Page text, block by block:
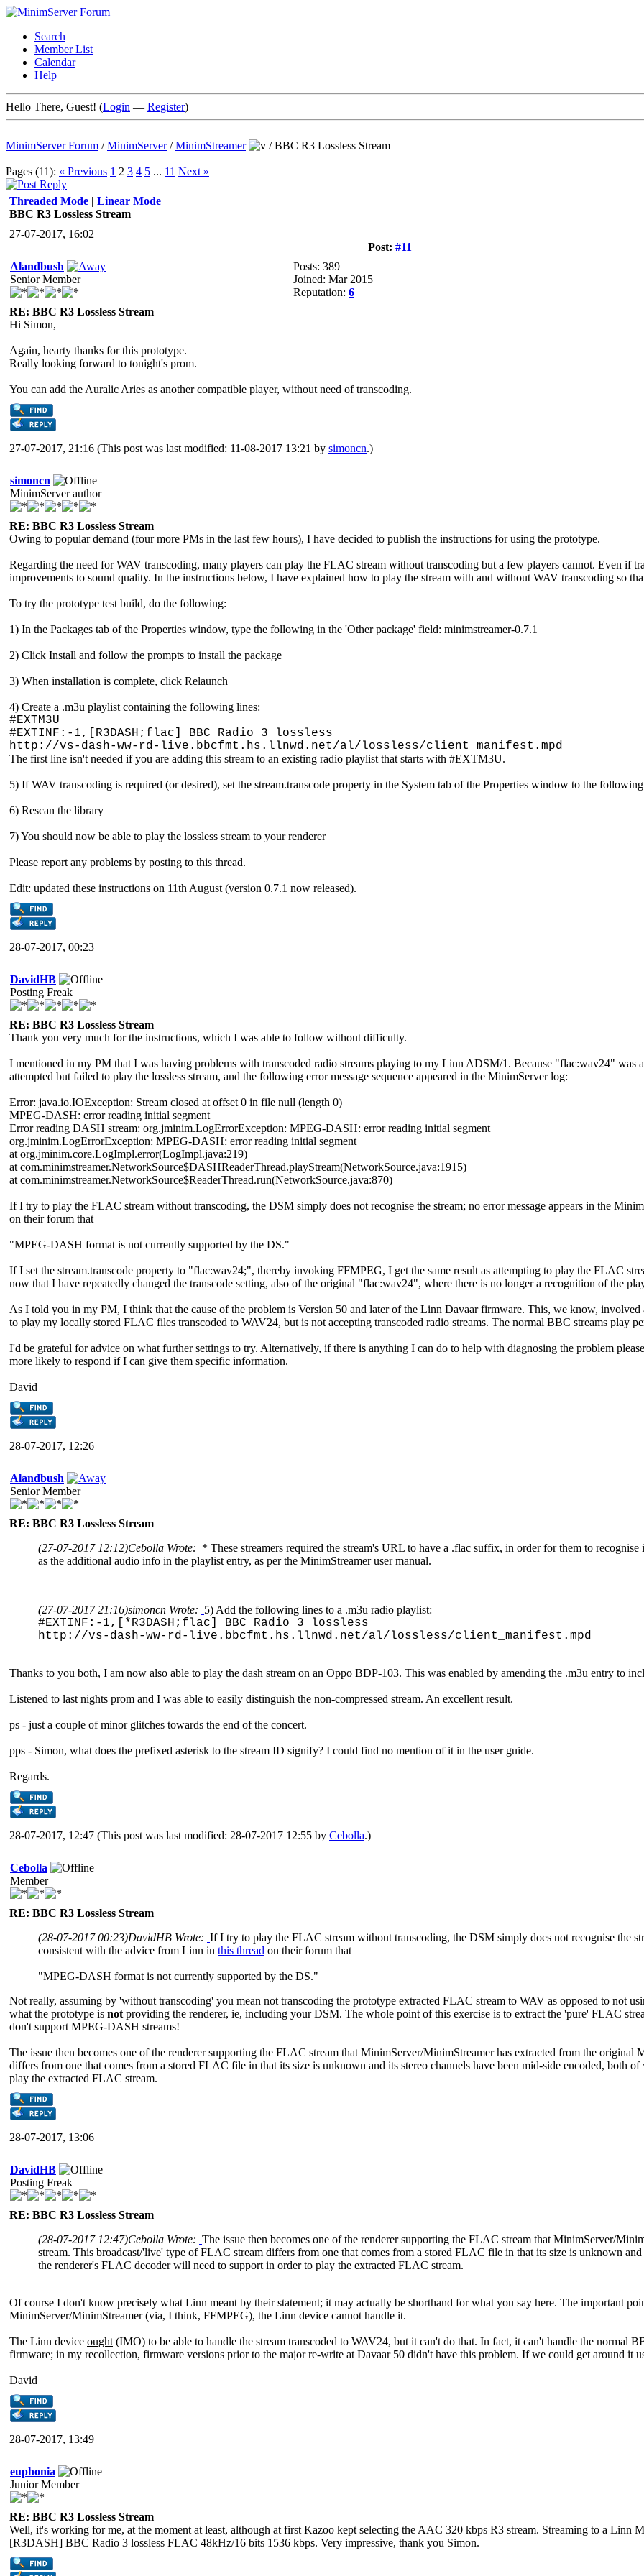
Search
Member List
Calendar
Help
Hello There, Guest! (Login — Register)
MinimServer Forum /MinimServer/MinimStreamer /BBC R3 Lossless Stream
Pages (11): « Previous 1 2 3 4 5 ... 11 Next »
Threaded Mode | Linear Mode
BBC R3 Lossless Stream
27-07-2017, 16:02
Post: #11
Alandbush
Senior Member
Posts: 389
Joined: Mar 2015
Reputation: 6
RE: BBC R3 Lossless Stream
Hi Simon,
Again, hearty thanks for this prototype.
Really looking forward to tonight's prom.
You can add the Auralic Aries as another compatible player, without need of transcoding.
27-07-2017, 21:16 (This post was last modified: 11-08-2017 13:21 by simoncn.)
simoncn
MinimServer author
RE: BBC R3 Lossless Stream
Owing to popular demand (four more PMs in the last few hours), I have decided to publish the instructions for using the prototype.
Regarding the need for WAV transcoding, many players can play the FLAC stream without transcoding but a few players cannot. Even if
improvements to sound quality. In the instructions below, I have explained how to play the stream with and without WAV transcoding so
To try the prototype test build, do the following:
1) In the Packages tab of the Properties window, type the following in the 'Other package' field: minimstreamer-0.7.1
2) Click Install and follow the prompts to install the package
3) When installation is complete, click Relaunch
4) Create a .m3u playlist containing the following lines:
#EXTM3U
#EXTINF:-1,[R3DASH;flac] BBC Radio 3 lossless
http://vs-dash-ww-rd-live.bbcfmt.hs.llnwd.net/al/lossless/client_manifest.mpd
The first line isn't needed if you are adding this stream to an existing radio playlist that starts with #EXTM3U.
5) If WAV transcoding is required (or desired), set the stream.transcode property in the System tab of the Properties window to the
6) Rescan the library
7) You should now be able to play the lossless stream to your renderer
Please report any problems by posting to this thread.
Edit: updated these instructions on 11th August (version 0.7.1 now released).
28-07-2017, 00:23
DavidHB
Posting Freak
RE: BBC R3 Lossless Stream
Thank you very much for the instructions, which I was able to follow without difficulty.
I mentioned in my PM that I was having problems with transcoded radio streams playing to my Linn ADSM/1. Because "flac:wav24" was
attempted but failed to play the lossless stream, and the following error message sequence appeared in the MinimServer log:
Error: java.io.IOException: Stream closed at offset 0 in file null (length 0)
MPEG-DASH: error reading initial segment
Error reading DASH stream: org.jminim.LogErrorException: MPEG-DASH: error reading initial segment
org.jminim.LogErrorException: MPEG-DASH: error reading initial segment
at org.jminim.core.LogImpl.error(LogImpl.java:219)
at com.minimstreamer.NetworkSource$DASHReaderThread.playStream(NetworkSource.java:1​915)
at com.minimstreamer.NetworkSource$ReaderThread.run(NetworkSource.java:870)
If I try to play the FLAC stream without transcoding, the DSM simply does not recognise the stream; no error message appears in the
on their forum that
"MPEG-DASH format is not currently supported by the DS."
If I set the stream.transcode property to "flac:wav24;", thereby invoking FFMPEG, I get the same result as attempting to play the FLAC
now that I have repeatedly changed the transcode setting, also of the original "flac:wav24", where there is no longer a recognition of the
As I told you in my PM, I think that the cause of the problem is Version 50 and later of the Linn Davaar firmware. This, we know,
to play my locally stored FLAC files transcoded to WAV24, but is not accepting transcoded radio streams. The normal BBC streams play
I'd be grateful for advice on what further settings to try. Alternatively, if there is anything I can do to help with diagnosing the problem
more likely to respond if I can give them specific information.
David
28-07-2017, 12:26
Alandbush
Senior Member
RE: BBC R3 Lossless Stream
(27-07-2017 12:12)Cebolla Wrote: * These streamers required the stream's URL to have a .flac suffix, in order for them to
as the additional audio info in the playlist entry, as per the MinimStreamer user manual.
(27-07-2017 21:16)simoncn Wrote: 5) Add the following lines to a .m3u radio playlist:
#EXTINF:-1,[*R3DASH;flac] BBC Radio 3 lossless
http://vs-dash-ww-rd-live.bbcfmt.hs.llnwd.net/al/lossless/client_manifest.mpd
Thanks to you both, I am now also able to play the dash stream on an Oppo BDP-103. This was enabled by amending the .m3u entry to
Listened to last nights prom and I was able to easily distinguish the non-compressed stream. An excellent result.
ps - just a couple of minor glitches towards the end of the concert.
pps - Simon, what does the prefixed asterisk to the stream ID signify? I could find no mention of it in the user guide.
Regards.
28-07-2017, 12:47 (This post was last modified: 28-07-2017 12:55 by Cebolla.)
Cebolla
Member
RE: BBC R3 Lossless Stream
(28-07-2017 00:23)DavidHB Wrote: If I try to play the FLAC stream without transcoding, the DSM simply does not recognise the
consistent with the advice from Linn in this thread on their forum that
"MPEG-DASH format is not currently supported by the DS."
Not really, assuming by 'without transcoding' you mean not transcoding the prototype extracted FLAC stream to WAV as opposed to not
what the prototype is not providing the renderer, ie, including your DSM. The whole point of this exercise is to extract the 'pure' FLAC
don't support MPEG-DASH streams!
The issue then becomes one of the renderer supporting the FLAC stream that MinimServer/MinimStreamer has extracted from the
differs from one that comes from a stored FLAC file in that its size is unknown and its stereo channels have been mid-side encoded, both
play the extracted FLAC stream.
28-07-2017, 13:06
DavidHB
Posting Freak
RE: BBC R3 Lossless Stream
(28-07-2017 12:47)Cebolla Wrote: The issue then becomes one of the renderer supporting the FLAC stream that MinimServer/
stream. This broadcast/'live' type of FLAC stream differs from one that comes from a stored FLAC file in that its size is unknown
the renderer's FLAC decoder will need to support in order to play the extracted FLAC stream.
Of course I don't know precisely what Linn meant by their statement; it may actually be shorthand for what you say here. The important
MinimServer/MinimStreamer (via, I think, FFMPEG), the Linn device cannot handle it.
The Linn device ought (IMO) to be able to handle the stream transcoded to WAV24, but it can't do that. In fact, it can't handle the normal
firmware; in my recollection, firmware versions prior to the major re-write at Davaar 50 didn't have this problem. If we could get around it
David
28-07-2017, 13:49
euphonia
Junior Member
RE: BBC R3 Lossless Stream
Well, it's working for me, at the moment at least, although at first Kazoo kept selecting the AAC 320 kbps R3 stream. Streaming to a Linn
[R3DASH] BBC Radio 3 lossless FLAC 48kHz/16 bits 1536 kbps. Very impressive, thank you Simon.